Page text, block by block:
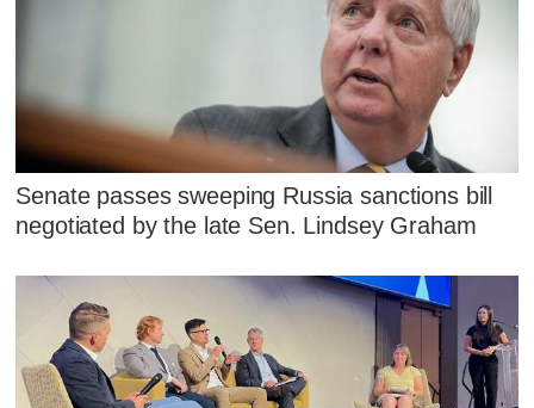
Senate passes sweeping Russia sanctions bill
negotiated by the late Sen. Lindsey Graham